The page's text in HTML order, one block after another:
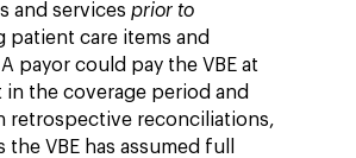
and services prior to
patient care items and
payor could pay the VBE at
in the coverage period and
retrospective reconciliations,
the VBE has assumed full